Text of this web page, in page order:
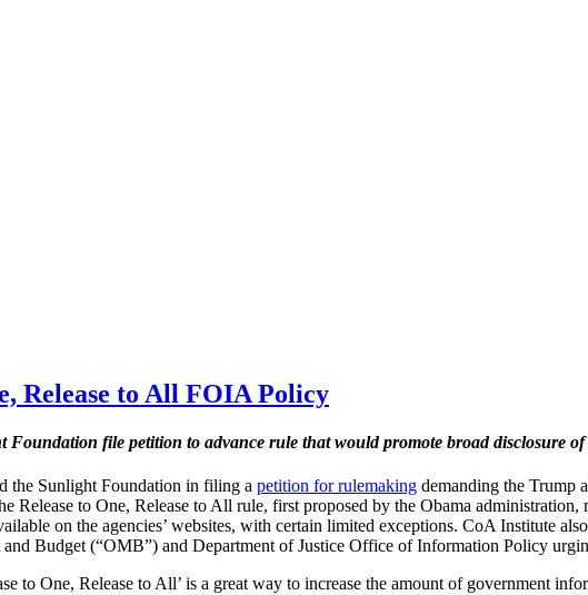
Release to All FOIA Policy
file petition to advance rule that would promote broad disclosure of
the Sunlight Foundation in filing a petition for rulemaking demanding the Trump
Release to One, Release to All rule, first proposed by the Obama administration,
on the agencies’ websites, with certain limited exceptions. CoA Institute
Budget (“OMB”) and Department of Justice Office of Information Policy
to One, Release to All’ is a great way to increase the amount of government